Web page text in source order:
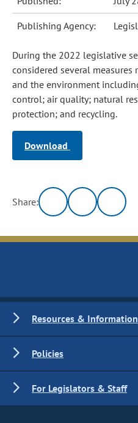
Publishing Agency:
During the 2022 legislative
considered several
and the environment
control; air quality; natural
protection; and recycling.
Download
Share:
Resources & Information
Policies
For Legislators & Staff